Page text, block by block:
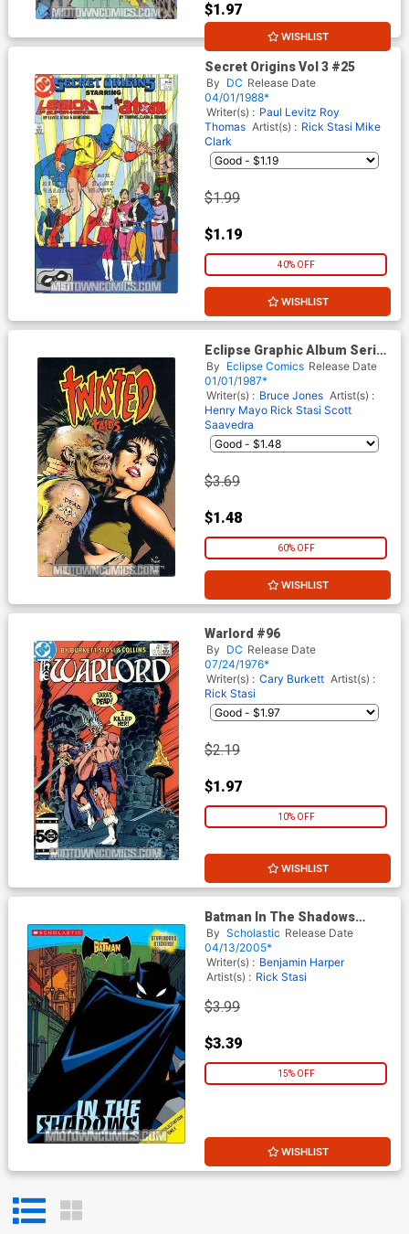
$1.97
10% OFF
WISHLIST
Secret Origins Vol 3 #25
By DC Release Date
04/01/1988*
Writer(s) : Paul Levitz Roy
Thomas Artist(s) : Rick Stasi Mike
Clark
$1.99
$1.19
40% OFF
WISHLIST
Eclipse Graphic Album Series
#15 Twisted Tales
By Eclipse Comics Release Date
01/01/1987*
Writer(s) : Bruce Jones Artist(s) :
Henry Mayo Rick Stasi Scott
Saavedra
$3.69
$1.48
60% OFF
WISHLIST
Warlord #96
By DC Release Date
07/24/1976*
Writer(s) : Cary Burkett Artist(s) :
Rick Stasi
$2.19
$1.97
10% OFF
WISHLIST
Batman In The Shadows
Young Readers Sticker Book
TP
By Scholastic Release Date
04/13/2005*
Writer(s) : Benjamin Harper
Artist(s) : Rick Stasi
$3.99
$3.39
15% OFF
WISHLIST